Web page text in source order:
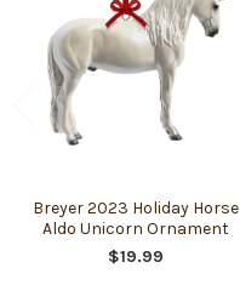
Breyer 2023 Holiday Horse
Aldo Unicorn Ornament
$19.99